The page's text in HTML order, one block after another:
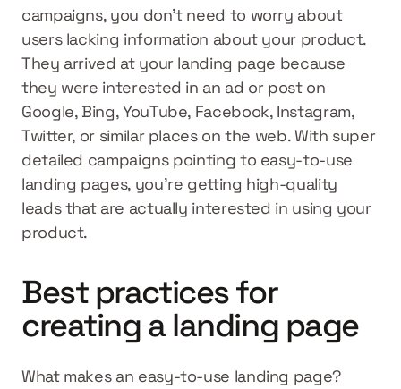
campaigns, you don’t need to worry about
users lacking information about your product.
They arrived at your landing page because
they were interested in an ad or post on
Google, Bing, YouTube, Facebook, Instagram,
Twitter, or similar places on the web. With super
detailed campaigns pointing to easy-to-use
landing pages, you’re getting high-quality
leads that are actually interested in using your
product.
Best practices for
creating a landing page
What makes an easy-to-use landing page?